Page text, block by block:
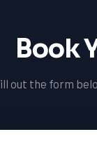
Book
out the form